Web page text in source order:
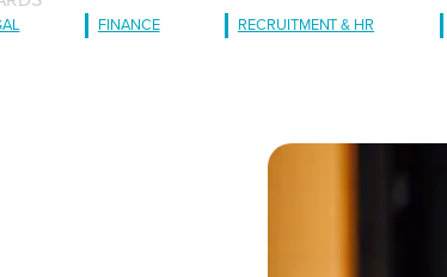
FINANCE RECRUITMENT & HR